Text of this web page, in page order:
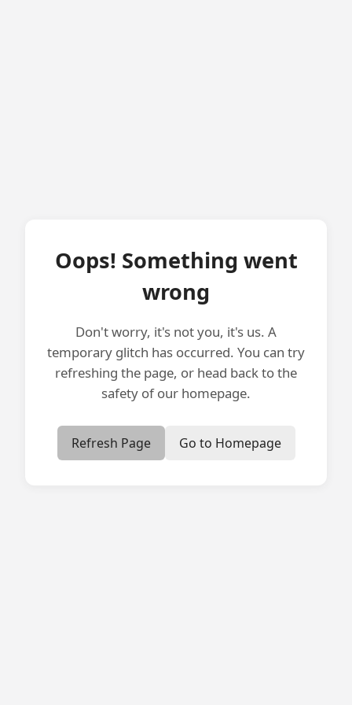
Oops! Something went
wrong
Don't worry, it's not you, it's us. A
temporary glitch has occurred. You can try
refreshing the page, or head back to the
safety of our homepage.
Refresh Page Go to Homepage